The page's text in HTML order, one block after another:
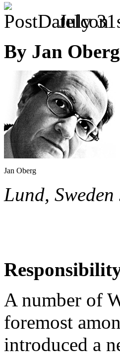
July
By Jan
Jan Oberg
Lund,
A number of
foremost
introduced a